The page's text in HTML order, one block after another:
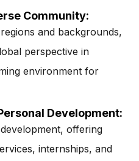
Community:
and backgrounds,
perspective in
environment for
Development:
offering
internships, and